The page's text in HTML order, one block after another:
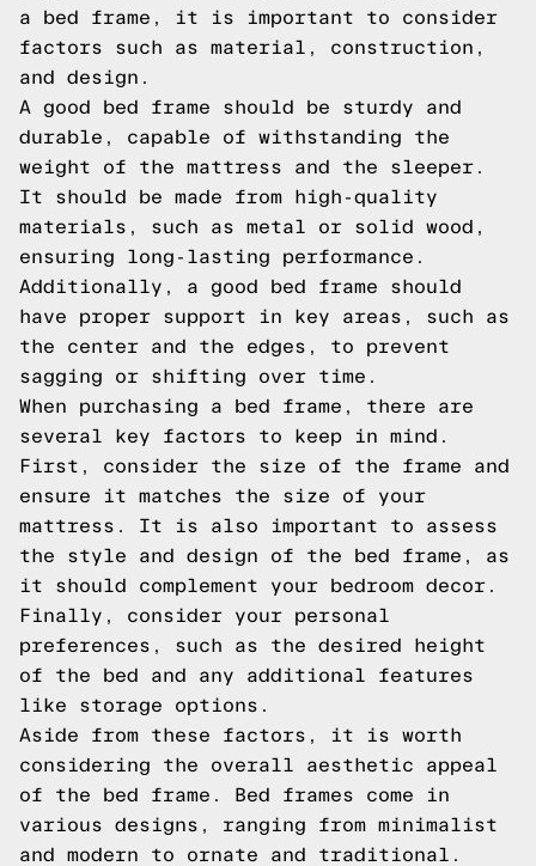
a bed frame, it is important to consider
factors such as material, construction,
and design.
A good bed frame should be sturdy and
durable, capable of withstanding the
weight of the mattress and the sleeper.
It should be made from high-quality
materials, such as metal or solid wood,
ensuring long-lasting performance.
Additionally, a good bed frame should
have proper support in key areas, such as
the center and the edges, to prevent
sagging or shifting over time.
When purchasing a bed frame, there are
several key factors to keep in mind.
First, consider the size of the frame and
ensure it matches the size of your
mattress. It is also important to assess
the style and design of the bed frame, as
it should complement your bedroom decor.
Finally, consider your personal
preferences, such as the desired height
of the bed and any additional features
like storage options.
Aside from these factors, it is worth
considering the overall aesthetic appeal
of the bed frame. Bed frames come in
various designs, ranging from minimalist
and modern to ornate and traditional.